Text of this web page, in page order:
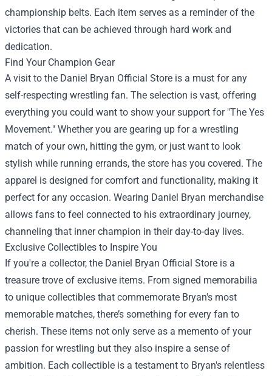
championship belts. Each item serves as a reminder of the
victories that can be achieved through hard work and
dedication.
Find Your Champion Gear
A visit to the Daniel Bryan Official Store is a must for any
self-respecting wrestling fan. The selection is vast, offering
everything you could want to show your support for "The Yes
Movement." Whether you are gearing up for a wrestling
match of your own, hitting the gym, or just want to look
stylish while running errands, the store has you covered. The
apparel is designed for comfort and functionality, making it
perfect for any occasion. Wearing Daniel Bryan merchandise
allows fans to feel connected to his extraordinary journey,
channeling that inner champion in their day-to-day lives.
Exclusive Collectibles to Inspire You
If you're a collector, the Daniel Bryan Official Store is a
treasure trove of exclusive items. From signed memorabilia
to unique collectibles that commemorate Bryan's most
memorable matches, there’s something for every fan to
cherish. These items not only serve as a memento of your
passion for wrestling but they also inspire a sense of
ambition. Each collectible is a testament to Bryan's relentless